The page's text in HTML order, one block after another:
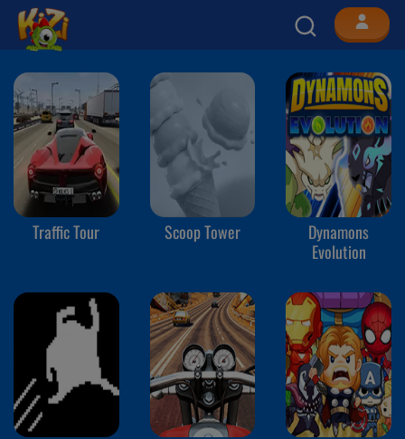
Traffic Tour Scoop Tower
Dynamons
Evolution